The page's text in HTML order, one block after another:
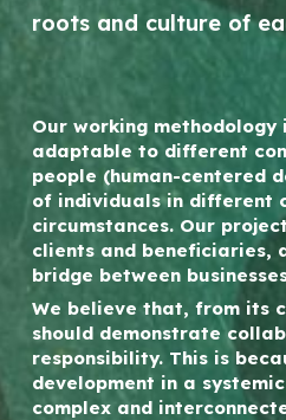
roots and culture of
Our working methodology
adaptable to different
people (human-centered
of individuals in different
circumstances. Our
clients and beneficiaries,
bridge between
We believe that, from its
should demonstrate
responsibility. This is
development in a
complex and